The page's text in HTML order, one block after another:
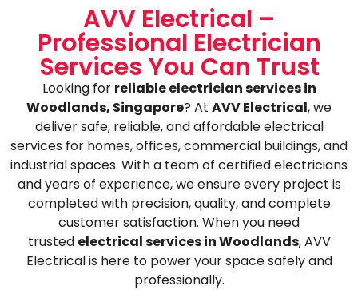
AVV Electrical –
Professional Electrician
Services You Can Trust
Looking for reliable electrician services in
Woodlands, Singapore? At AVV Electrical, we
deliver safe, reliable, and affordable electrical
services for homes, offices, commercial buildings, and
industrial spaces. With a team of certified electricians
and years of experience, we ensure every project is
completed with precision, quality, and complete
customer satisfaction. When you need
trusted electrical services in Woodlands, AVV
Electrical is here to power your space safely and
professionally.